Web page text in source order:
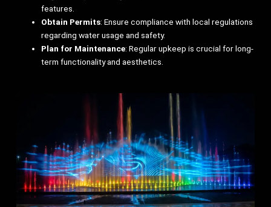
features.
Obtain Permits: Ensure compliance with local regulations
regarding water usage and safety.
Plan for Maintenance: Regular upkeep is crucial for long-
term functionality and aesthetics.